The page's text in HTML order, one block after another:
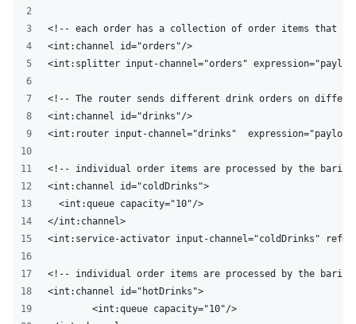
<!-- each order has a collection of order items that
<int:channel id="orders"/>
<int:splitter input-channel="orders"
<!-- The router sends different drink orders on
<int:channel id="drinks"/>
<int:router input-channel="drinks"
<!-- individual order items are processed by the
<int:channel id="coldDrinks">
  <int:queue capacity="10"/>
</int:channel>
<int:service-activator input-channel="coldDrinks"
<!-- individual order items are processed by the
<int:channel id="hotDrinks">
	<int:queue capacity="10"/>